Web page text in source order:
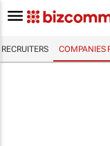
RECRUITERS COMPANIES